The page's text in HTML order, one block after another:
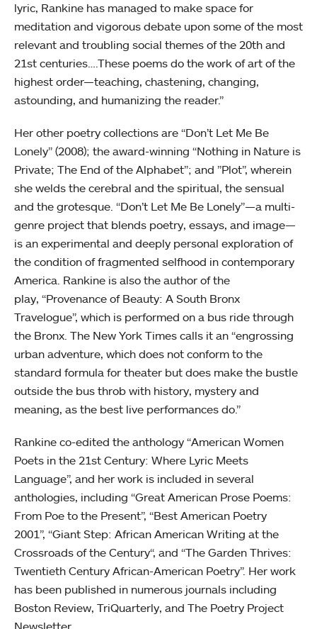
lyric, Rankine has managed to make space for
meditation and vigorous debate upon some of the most
relevant and troubling social themes of the 20th and
21st centuries….These poems do the work of art of the
highest order—teaching, chastening, changing,
astounding, and humanizing the reader.”
Her other poetry collections are “Don’t Let Me Be
Lonely” (2008); the award-winning “Nothing in Nature is
Private; The End of the Alphabet”; and ”Plot”, wherein
she welds the cerebral and the spiritual, the sensual
and the grotesque. “Don’t Let Me Be Lonely”—a multi-
genre project that blends poetry, essays, and image—
is an experimental and deeply personal exploration of
the condition of fragmented selfhood in contemporary
America. Rankine is also the author of the
play, “Provenance of Beauty: A South Bronx
Travelogue”, which is performed on a bus ride through
the Bronx. The New York Times calls it an “engrossing
urban adventure, which does not conform to the
standard formula for theater but does make the bustle
outside the bus throb with history, mystery and
meaning, as the best live performances do.”
Rankine co-edited the anthology “American Women
Poets in the 21st Century: Where Lyric Meets
Language”, and her work is included in several
anthologies, including “Great American Prose Poems:
From Poe to the Present”, “Best American Poetry
2001”, “Giant Step: African American Writing at the
Crossroads of the Century“, and “The Garden Thrives:
Twentieth Century African-American Poetry”. Her work
has been published in numerous journals including
Boston Review, TriQuarterly, and The Poetry Project
Newsletter.